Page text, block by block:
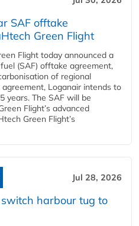
SAF offtake
Green Flight
Flight today announced a
(SAF) offtake agreement,
of regional
Loganair intends to
years. The SAF will be
Flight’s advanced
Green Flight’s
Jul 28, 2026
harbour tug to